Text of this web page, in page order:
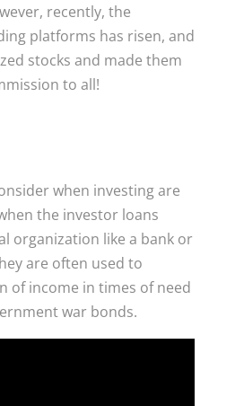
recently, the
platforms has risen, and
stocks and made them
to all!
when investing are
the investor loans
organization like a bank or
are often used to
of income in times of need
war bonds.